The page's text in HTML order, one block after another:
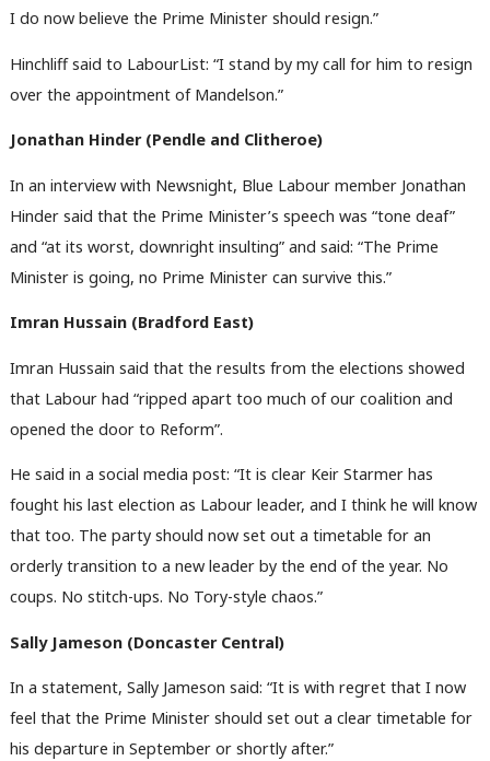
I do now believe the Prime Minister should resign.”
Hinchliff said to LabourList: “I stand by my call for him to resign
over the appointment of Mandelson.”
Jonathan Hinder (Pendle and Clitheroe)
In an interview with Newsnight, Blue Labour member Jonathan
Hinder said that the Prime Minister’s speech was “tone deaf”
and “at its worst, downright insulting” and said: “The Prime
Minister is going, no Prime Minister can survive this.”
Imran Hussain (Bradford East)
Imran Hussain said that the results from the elections showed
that Labour had “ripped apart too much of our coalition and
opened the door to Reform”.
He said in a social media post: “It is clear Keir Starmer has
fought his last election as Labour leader, and I think he will know
that too. The party should now set out a timetable for an
orderly transition to a new leader by the end of the year. No
coups. No stitch-ups. No Tory-style chaos.”
Sally Jameson (Doncaster Central)
In a statement, Sally Jameson said: “It is with regret that I now
feel that the Prime Minister should set out a clear timetable for
his departure in September or shortly after.”